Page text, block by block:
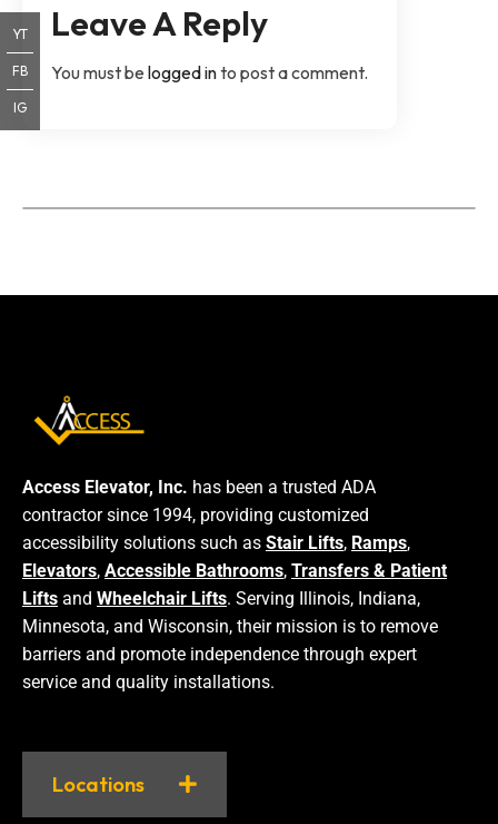
Leave A Reply
You must belogged into post a comment.
Access Elevator, Inc. has been a trusted ADA
contractor since 1994, providing customized
accessibility solutions such as Stair Lifts, Ramps,
Elevators, Accessible Bathrooms, Transfers & Patient
Lifts and Wheelchair Lifts. Serving Illinois, Indiana,
Minnesota, and Wisconsin, their mission is to remove
barriers and promote independence through expert
service and quality installations.
Locations
YT
FB
IG